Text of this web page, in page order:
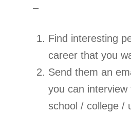
–
Find interesting
career that you
Send them an
you can
school / college /